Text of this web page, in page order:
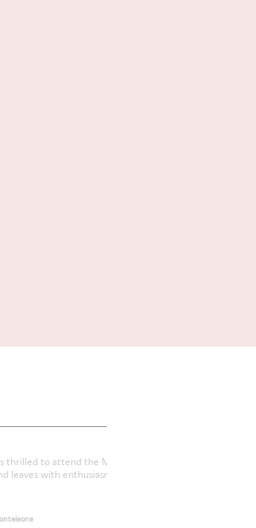
loves her Thursday lesson! She gets up excited in the
you.